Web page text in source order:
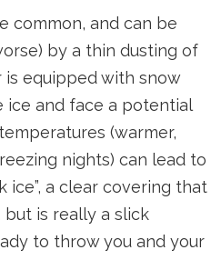
common, and can be
by a thin dusting of
equipped with snow
ice and face a potential
(warmer,
nights) can lead to
ice”, a clear covering that
is really a slick
to throw you and your